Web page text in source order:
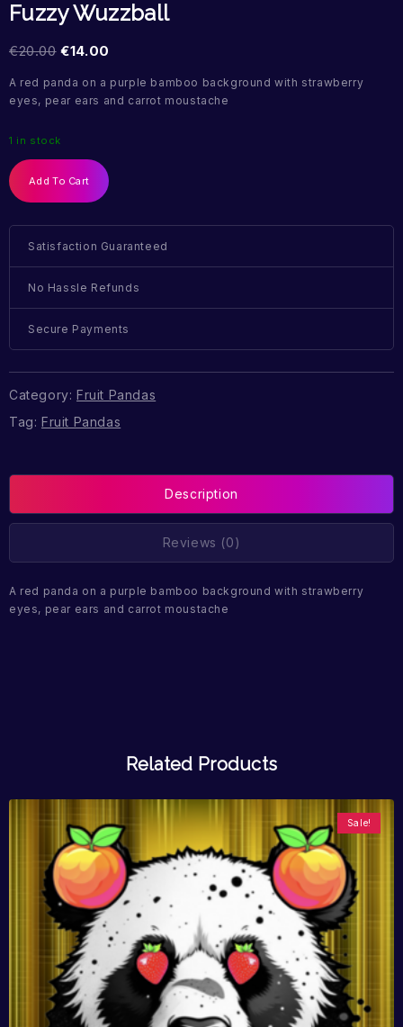
Fuzzy Wuzzball
€20.00 €14.00
A red panda on a purple bamboo background with strawberry
eyes, pear ears and carrot moustache
1 in stock
Add To Cart
Satisfaction Guaranteed
No Hassle Refunds
Secure Payments
Category: Fruit Pandas
Tag: Fruit Pandas
Description
Reviews (0)
A red panda on a purple bamboo background with strawberry
eyes, pear ears and carrot moustache
Related Products
Sale!